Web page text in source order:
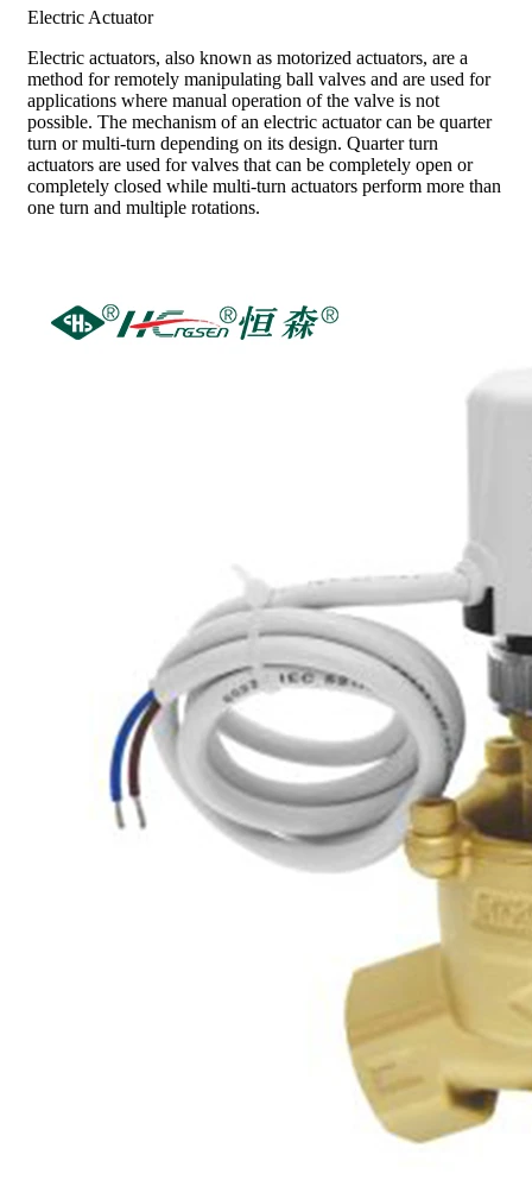
Electric Actuator
Electric actuators, also known as motorized actuators, are a
method for remotely manipulating ball valves and are used for
applications where manual operation of the valve is not
possible. The mechanism of an electric actuator can be quarter
turn or multi-turn depending on its design. Quarter turn
actuators are used for valves that can be completely open or
completely closed while multi-turn actuators perform more than
one turn and multiple rotations.